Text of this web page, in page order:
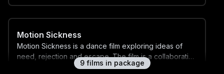
9films in package
Motion Sickness
Motion Sickness is a dance film exploring ideas of
need, rejection and escape. The film is a collaboration
between award-winning choreographer Jessica